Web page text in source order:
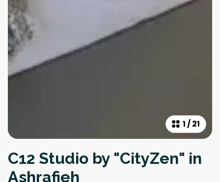
1/21
C12 Studio by "CityZen" in
Ashrafieh